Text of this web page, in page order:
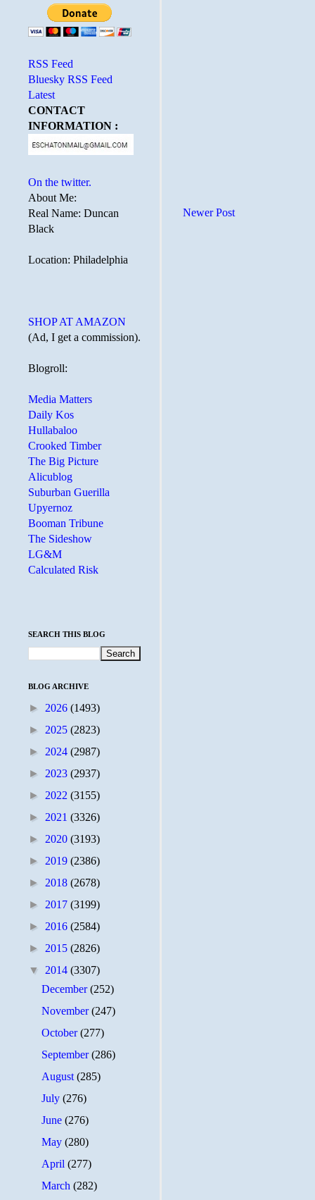
Newer Post
RSS Feed
Bluesky RSS Feed
Latest
CONTACT
INFORMATION :
On the twitter.
About Me:
Real Name: Duncan
Black
Location: Philadelphia
SHOP AT AMAZON
(Ad, I get a commission).
Blogroll:
Media Matters
Daily Kos
Hullabaloo
Crooked Timber
The Big Picture
Alicublog
Suburban Guerilla
Upyernoz
Booman Tribune
The Sideshow
LG&M
Calculated Risk
SEARCH THIS BLOG
BLOG ARCHIVE
► 2026 (1493)
► 2025 (2823)
► 2024 (2987)
► 2023 (2937)
► 2022 (3155)
► 2021 (3326)
► 2020 (3193)
► 2019 (2386)
► 2018 (2678)
► 2017 (3199)
► 2016 (2584)
► 2015 (2826)
▼ 2014 (3307)
December(252)
November(247)
October(277)
September(286)
August(285)
July(276)
June(276)
May(280)
April(277)
March(282)